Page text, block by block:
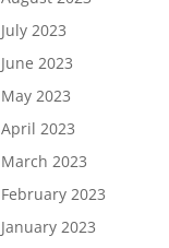
July 2023
June 2023
May 2023
April 2023
March 2023
February 2023
January 2023